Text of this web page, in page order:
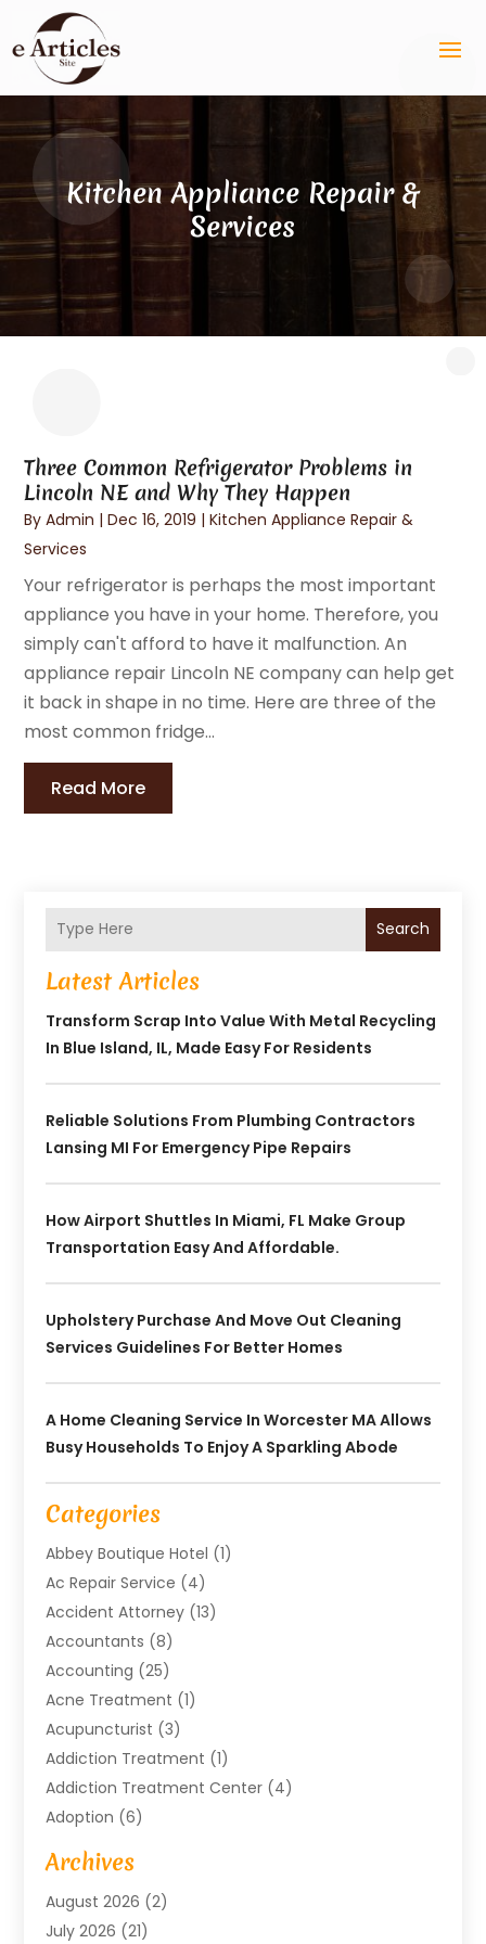
Kitchen Appliance Repair &
Services
Three Common Refrigerator Problems in
Lincoln NE and Why They Happen
ByAdmin |Dec 16, 2019 |Kitchen Appliance Repair &
Services
Your refrigerator is perhaps the most important
appliance you have in your home. Therefore, you
simply can't afford to have it malfunction. An
appliance repair Lincoln NE company can help get
it back in shape in no time. Here are three of the
most common fridge...
Read More
Search
Latest Articles
Transform Scrap Into Value With Metal Recycling
In Blue Island, IL, Made Easy For Residents
Reliable Solutions From Plumbing Contractors
Lansing MI For Emergency Pipe Repairs
How Airport Shuttles In Miami, FL Make Group
Transportation Easy And Affordable.
Upholstery Purchase And Move Out Cleaning
Services Guidelines For Better Homes
A Home Cleaning Service In Worcester MA Allows
Busy Households To Enjoy A Sparkling Abode
Categories
Abbey Boutique Hotel (1)
Ac Repair Service (4)
Accident Attorney (13)
Accountants (8)
Accounting (25)
Acne Treatment (1)
Acupuncturist (3)
Addiction Treatment (1)
Addiction Treatment Center (4)
Adoption (6)
Advertising Agency
Agricultural Service
Agriculture And Forestry
Air Compressors
Archives
August 2026 (2)
July 2026 (21)